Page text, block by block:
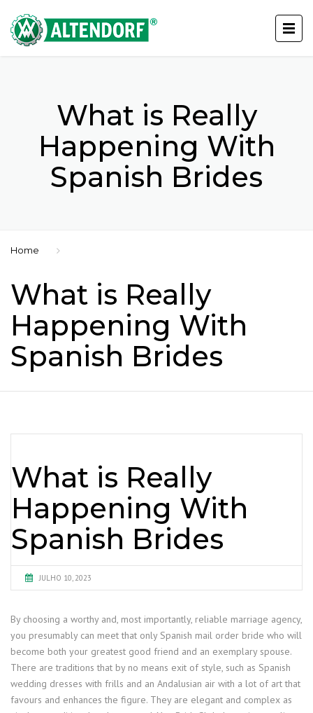
What is Really
Happening With
Spanish Brides
Home
What is Really
Happening With
Spanish Brides
What is Really
Happening With
Spanish Brides
JULHO 10, 2023
By choosing a worthy and, most importantly, reliable marriage agency,
you presumably can meet that only Spanish mail order bride who will
become both your greatest good friend and an exemplary spouse.
There are traditions that by no means exit of style, such as Spanish
wedding dresses with frills and an Andalusian air with a lot of art that
favours and enhances the figure. They are elegant and complex as